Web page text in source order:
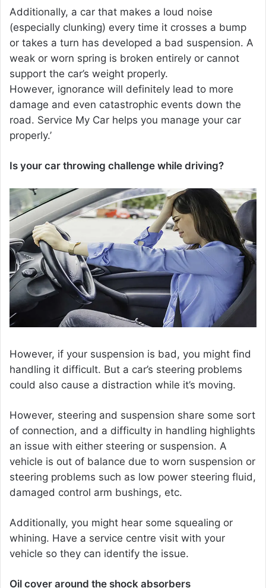
Additionally, a car that makes a loud noise
(especially clunking) every time it crosses a bump
or takes a turn has developed a bad suspension. A
weak or worn spring is broken entirely or cannot
support the car’s weight properly.
However, ignorance will definitely lead to more
damage and even catastrophic events down the
road. Service My Car helps you manage your car
properly.’
Is your car throwing challenge while driving?
However, if your suspension is bad, you might find
handling it difficult. But a car’s steering problems
could also cause a distraction while it’s moving.
However, steering and suspension share some sort
of connection, and a difficulty in handling highlights
an issue with either steering or suspension. A
vehicle is out of balance due to worn suspension or
steering problems such as low power steering fluid,
damaged control arm bushings, etc.
Additionally, you might hear some squealing or
whining. Have a service centre visit with your
vehicle so they can identify the issue.
Oil cover around the shock absorbers